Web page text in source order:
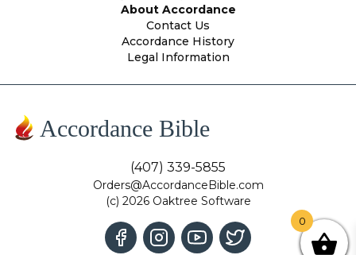
About Accordance
Contact Us
Accordance History
Legal Information
Accordance Bible
(407) 339-5855
Orders@AccordanceBible.com
(c) 2026 Oaktree Software
0